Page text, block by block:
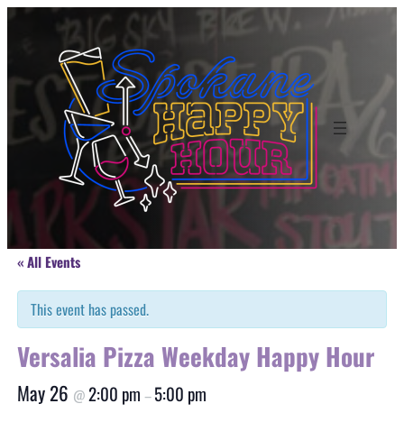
« All Events
This event has passed.
Versalia Pizza Weekday Happy Hour
May 26 @2:00 pm –5:00 pm